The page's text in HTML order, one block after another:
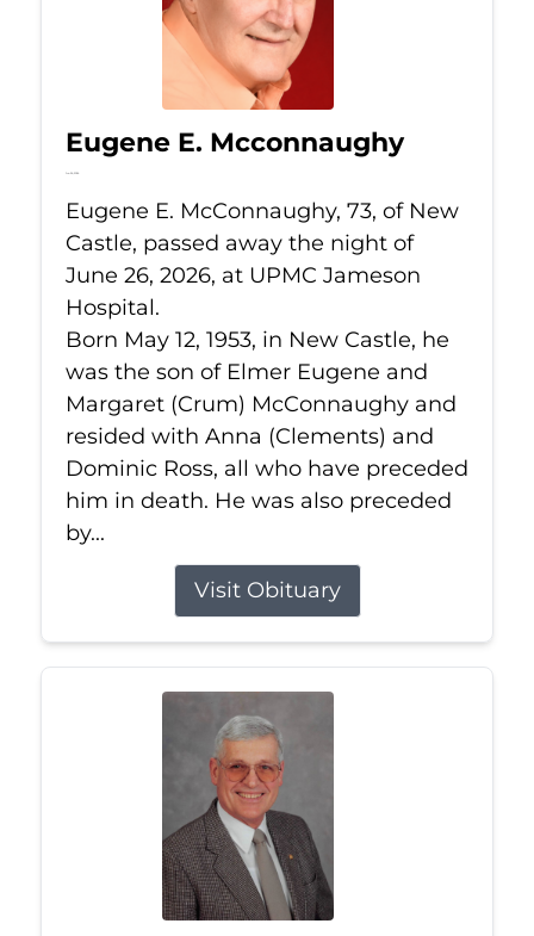
Eugene E. Mcconnaughy
Jun 26, 2026
Eugene E. McConnaughy, 73, of New
Castle, passed away the night of
June 26, 2026, at UPMC Jameson
Hospital.
Born May 12, 1953, in New Castle, he
was the son of Elmer Eugene and
Margaret (Crum) McConnaughy and
resided with Anna (Clements) and
Dominic Ross, all who have preceded
him in death. He was also preceded
by...
Visit Obituary